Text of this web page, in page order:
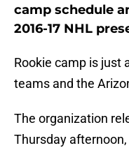
camp schedule
2016-17 NHL
Rookie camp is just
teams and the
The organization
Thursday